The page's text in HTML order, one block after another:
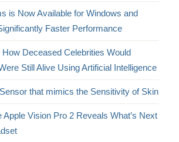
is Now Available for Windows and
Faster Performance
Deceased Celebrities Would
Still Alive Using Artificial Intelligence
that mimics the Sensitivity of Skin
Apple Vision Pro 2 Reveals What’s Next